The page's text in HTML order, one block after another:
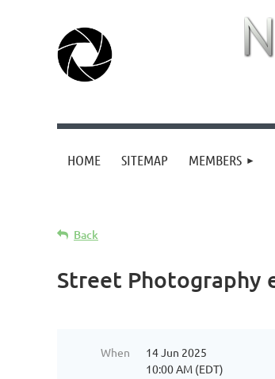
HOME SITEMAP MEMBERS
Back
Street Photography
When
14 Jun 2025
10:00 AM (EDT)